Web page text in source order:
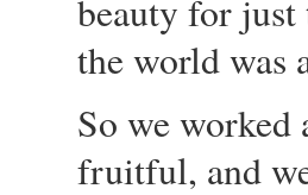
beauty for
the world was
So we worked
fruitful, and